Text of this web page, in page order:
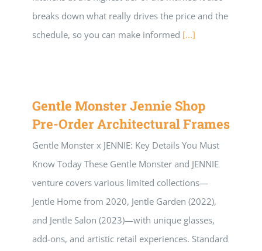
breaks down what really drives the price and the
schedule, so you can make informed [...]
Gentle Monster Jennie Shop
Pre-Order Architectural Frames
Gentle Monster x JENNIE: Key Details You Must
Know Today These Gentle Monster and JENNIE
venture covers various limited collections—
Jentle Home from 2020, Jentle Garden (2022),
and Jentle Salon (2023)—with unique glasses,
add-ons, and artistic retail experiences. Standard